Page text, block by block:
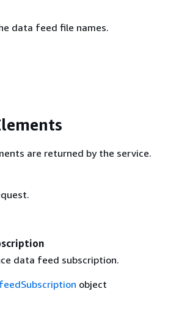
data feed file names.
are returned by the service.
data feed subscription.
object